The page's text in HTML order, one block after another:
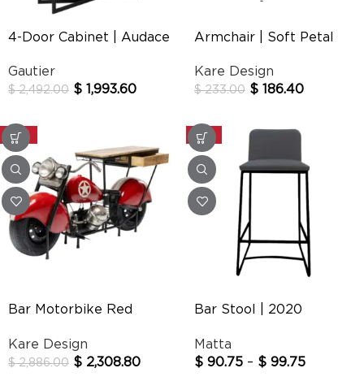
4-Door Cabinet | Audace
Gautier
$2,492.00 $ 1,993.60
Armchair | Soft Petal
Kare Design
$233.00 $ 186.40
-20%
Bar Motorbike Red
Kare Design
$2,886.00 $ 2,308.80
-25%
Bar Stool | 2020
Matta
$ 90.75 – $ 99.75